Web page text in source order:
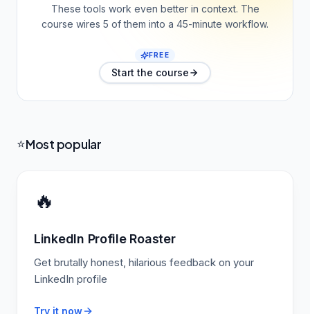
These tools work even better in context. The
course wires 5 of them into a 45-minute workflow.
FREE
Start the course
⭐Most popular
🔥
LinkedIn Profile Roaster
Get brutally honest, hilarious feedback on your
LinkedIn profile
Try it now